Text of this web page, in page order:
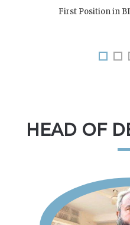
First Position in
HEAD OF